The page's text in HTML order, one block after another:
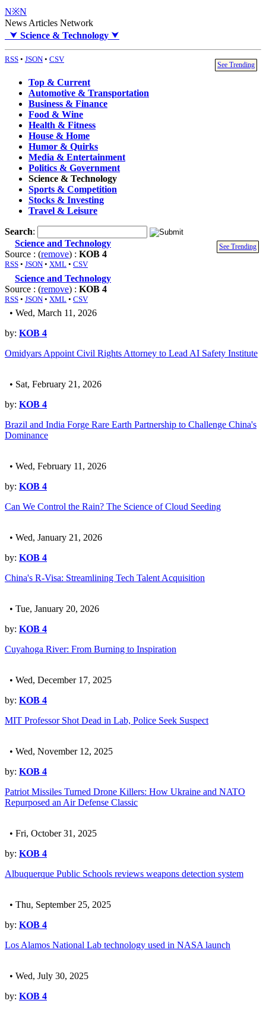
N※N
News Articles Network
⮟ Science & Technology ⮟
RSS • JSON • CSV
See Trending
Top & Current
Automotive & Transportation
Business & Finance
Food & Wine
Health & Fitness
House & Home
Humor & Quirks
Media & Entertainment
Politics & Government
Science & Technology
Sports & Competition
Stocks & Investing
Travel & Leisure
Search:
See Trending
Science and Technology
Source : (remove) : KOB 4
RSS • JSON • XML • CSV
Science and Technology
Source : (remove) : KOB 4
RSS • JSON • XML • CSV
• Wed, March 11, 2026
by: KOB 4
Omidyars Appoint Civil Rights Attorney to Lead AI Safety Institute
• Sat, February 21, 2026
by: KOB 4
Brazil and India Forge Rare Earth Partnership to Challenge China's
Dominance
• Wed, February 11, 2026
by: KOB 4
Can We Control the Rain? The Science of Cloud Seeding
• Wed, January 21, 2026
by: KOB 4
China's R-Visa: Streamlining Tech Talent Acquisition
• Tue, January 20, 2026
by: KOB 4
Cuyahoga River: From Burning to Inspiration
• Wed, December 17, 2025
by: KOB 4
MIT Professor Shot Dead in Lab, Police Seek Suspect
• Wed, November 12, 2025
by: KOB 4
Patriot Missiles Turned Drone Killers: How Ukraine and NATO
Repurposed an Air Defense Classic
• Fri, October 31, 2025
by: KOB 4
Albuquerque Public Schools reviews weapons detection system
• Thu, September 25, 2025
by: KOB 4
Los Alamos National Lab technology used in NASA launch
• Wed, July 30, 2025
by: KOB 4